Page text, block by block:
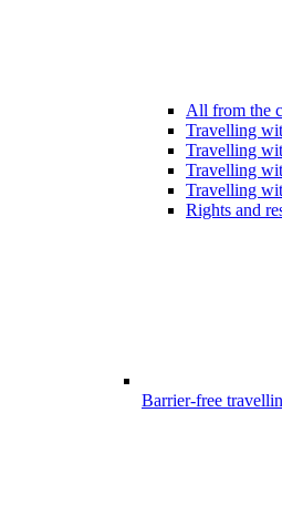
All from the
Travelling
Travelling
Travelling
Travelling
Rights and
Barrier-free